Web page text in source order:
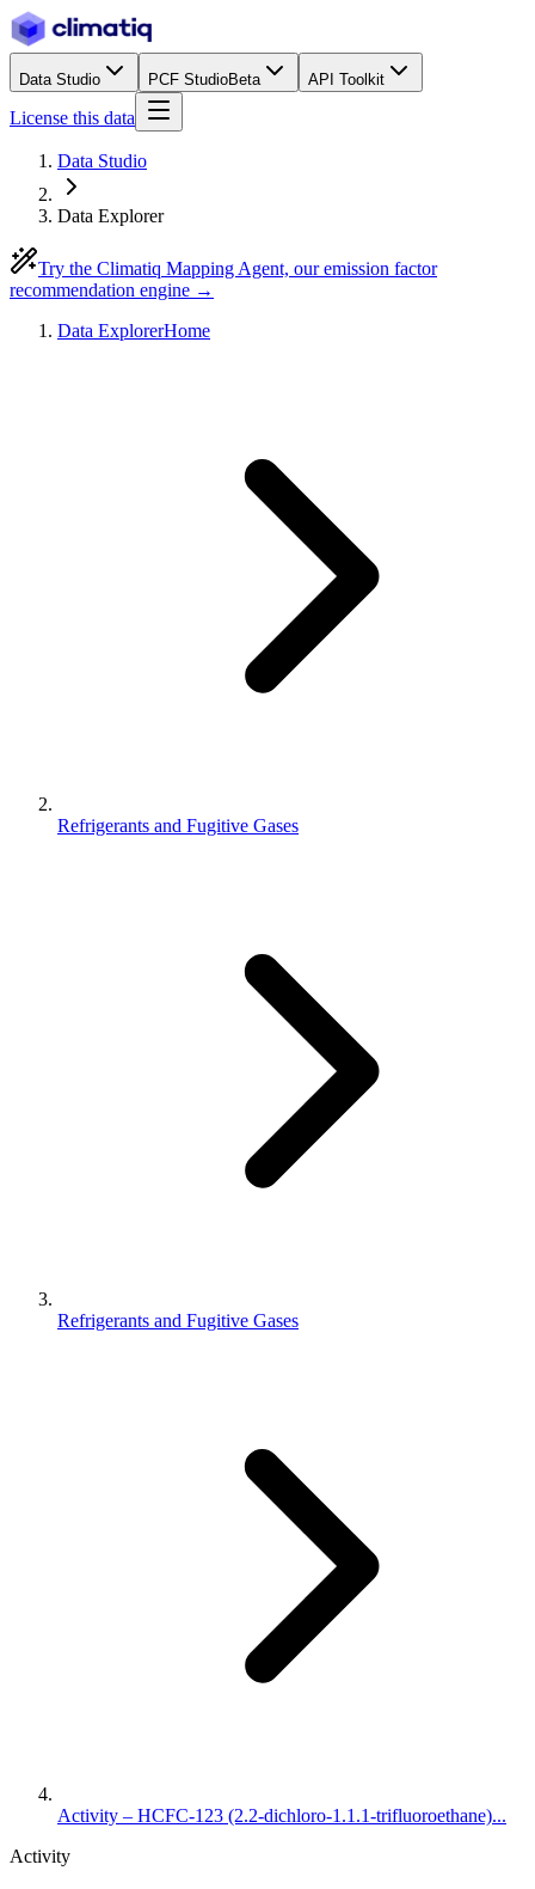
Data Studio PCF StudioBeta API Toolkit
License this data
Data Studio
Data Explorer
Try the Climatiq Mapping Agent, our emission factor
recommendation engine →
Data ExplorerHome
Refrigerants and Fugitive Gases
Refrigerants and Fugitive Gases
Activity – HCFC-123 (2.2-dichloro-1.1.1-trifluoroethane)...
Activity